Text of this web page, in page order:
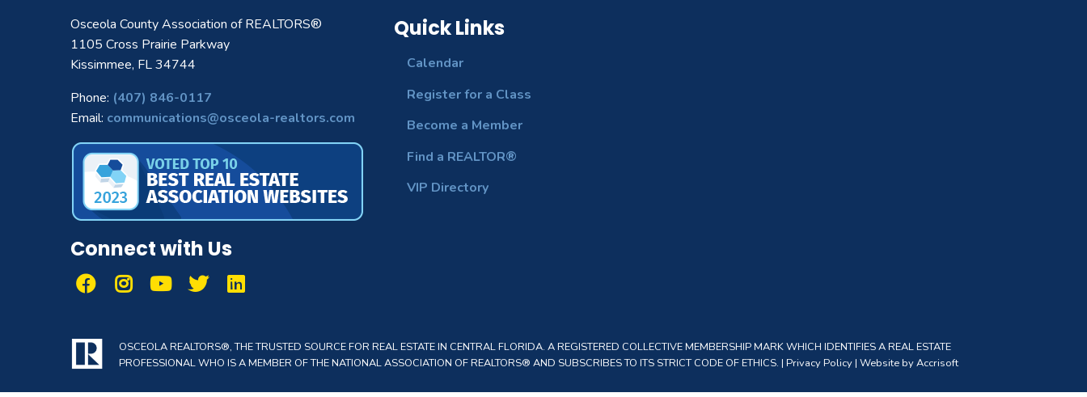
Osceola County Association of REALTORS®
1105 Cross Prairie Parkway
Kissimmee, FL 34744
Phone: (407) 846-0117
Email: communications@osceola-realtors.com
Connect with Us
Quick Links
Calendar
Register for a Class
Become a Member
Find a REALTOR®
VIP Directory
OSCEOLA REALTORS®, THE TRUSTED SOURCE FOR REAL ESTATE IN CENTRAL FLORIDA. A REGISTERED COLLECTIVE MEMBERSHIP MARK WHICH IDENTIFIES A REAL ESTATE
PROFESSIONAL WHO IS A MEMBER OF THE NATIONAL ASSOCIATION OF REALTORS® AND SUBSCRIBES TO ITS STRICT CODE OF ETHICS. | Privacy Policy| Website by Accrisoft